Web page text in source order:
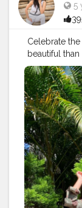
5
Celebrate
beautiful than
#journey
#zaraindia
#green